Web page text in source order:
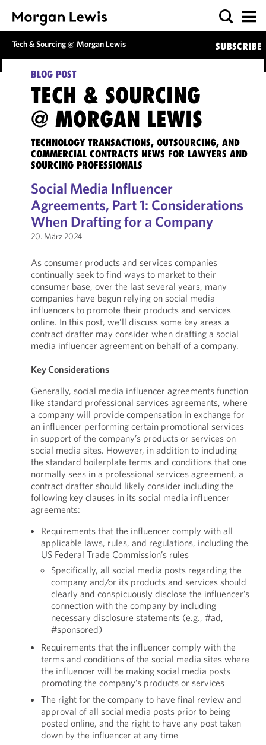
Tech & Sourcing @ Morgan Lewis SUBSCRIBE
BLOG POST
TECH & SOURCING
@ MORGAN LEWIS
TECHNOLOGY TRANSACTIONS, OUTSOURCING, AND
COMMERCIAL CONTRACTS NEWS FOR LAWYERS AND
SOURCING PROFESSIONALS
Social Media Influencer
Agreements, Part 1: Considerations
When Drafting for a Company
20. März 2024
As consumer products and services companies
continually seek to find ways to market to their
consumer base, over the last several years, many
companies have begun relying on social media
influencers to promote their products and services
online. In this post, we’ll discuss some key areas a
contract drafter may consider when drafting a social
media influencer agreement on behalf of a company.
Key Considerations
Generally, social media influencer agreements function
like standard professional services agreements, where
a company will provide compensation in exchange for
an influencer performing certain promotional services
in support of the company’s products or services on
social media sites. However, in addition to including
the standard boilerplate terms and conditions that one
normally sees in a professional services agreement, a
contract drafter should likely consider including the
following key clauses in its social media influencer
agreements:
Requirements that the influencer comply with all
applicable laws, rules, and regulations, including the
US Federal Trade Commission’s rules
Specifically, all social media posts regarding the
company and/or its products and services should
clearly and conspicuously disclose the influencer’s
connection with the company by including
necessary disclosure statements (e.g., #ad,
#sponsored)
Requirements that the influencer comply with the
terms and conditions of the social media sites where
the influencer will be making social media posts
promoting the company’s products or services
The right for the company to have final review and
approval of all social media posts prior to being
posted online, and the right to have any post taken
down by the influencer at any time